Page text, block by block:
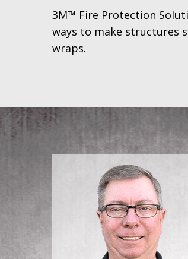
3M™ Fire Protection
ways to make structures
wraps.